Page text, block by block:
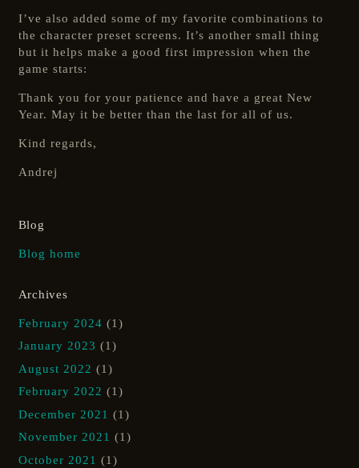
I’ve also added some of my favorite combinations to
the character preset screens. It’s another small thing
but it helps make a good first impression when the
game starts:
Thank you for your patience and have a great New
Year. May it be better than the last for all of us.
Kind regards,
Andrej
Blog
Blog home
Archives
February 2024 (1)
January 2023 (1)
August 2022 (1)
February 2022 (1)
December 2021 (1)
November 2021 (1)
October 2021 (1)